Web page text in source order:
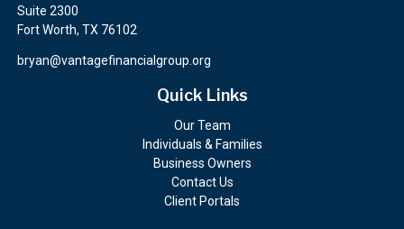
Suite 2300
Fort Worth, TX 76102
bryan@vantagefinancialgroup.org
Quick Links
Our Team
Individuals & Families
Business Owners
Contact Us
Client Portals